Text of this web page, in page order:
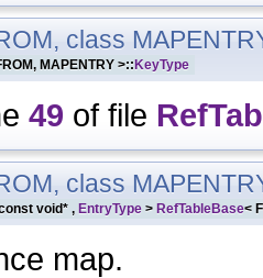
class
MAPENTRY >:: KeyType
49 of file
class
void* , EntryType > RefTableBase<
map.